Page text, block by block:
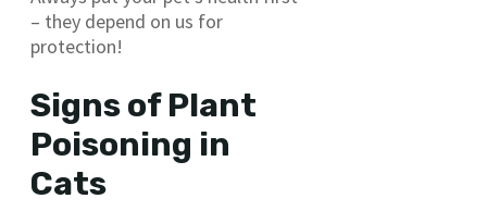
– they depend on us for
protection!
Signs of Plant
Poisoning in
Cats